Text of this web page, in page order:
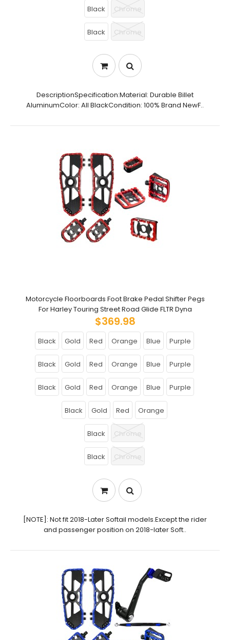
Black Chrome
Black Chrome
DescriptionSpecification:Material: Durable Billet
AluminumColor: All BlackCondition: 100% Brand NewF..
Motorcycle Floorboards Foot Brake Pedal Shifter Pegs
For Harley Touring Street Road Glide FLTR Dyna
$369.98
Black Gold Red Orange Blue Purple
Black Gold Red Orange Blue Purple
Black Gold Red Orange Blue Purple
Black Gold Red Orange
Black Chrome
Black Chrome
[NOTE]: Not fit 2018-Later Softail models.Except the rider
and passenger position on 2018-later Soft..